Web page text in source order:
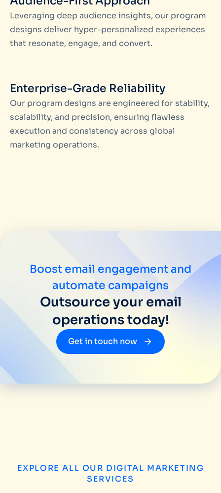
Leveraging deep audience insights, our program
designs deliver hyper-personalized experiences
that resonate, engage, and convert.
Enterprise-Grade Reliability
Our program designs are engineered for stability,
scalability, and precision, ensuring flawless
execution and consistency across global
marketing operations.
Boost email engagement and
automate campaigns
Outsource your email
operations today!
Get in touch now
EXPLORE ALL OUR DIGITAL MARKETING
SERVICES